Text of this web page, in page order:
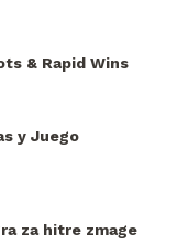
& Rapid Wins
y Juego
za hitre zmage